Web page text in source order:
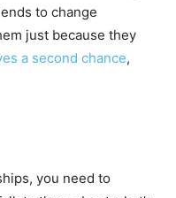
to change
just because they
a second chance,
you need to